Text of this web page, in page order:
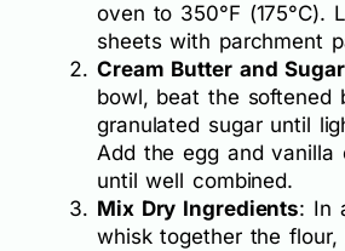
oven to 350°F (175°C).
sheets with parchment
Cream Butter and Sugar
bowl, beat the softened
granulated sugar until
Add the egg and vanilla
until well combined.
Mix Dry Ingredients: In
whisk together the flour,